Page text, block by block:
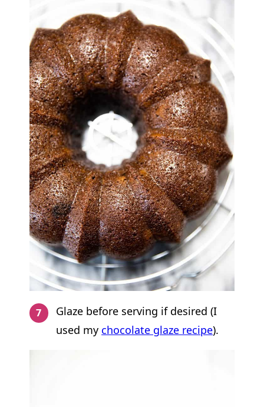
Glaze before serving if desired (I
used my chocolate glaze recipe).